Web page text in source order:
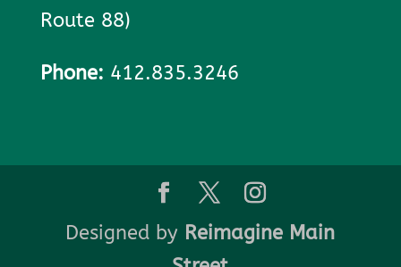
Route 88)
Phone: 412.835.3246
Designed by Reimagine Main